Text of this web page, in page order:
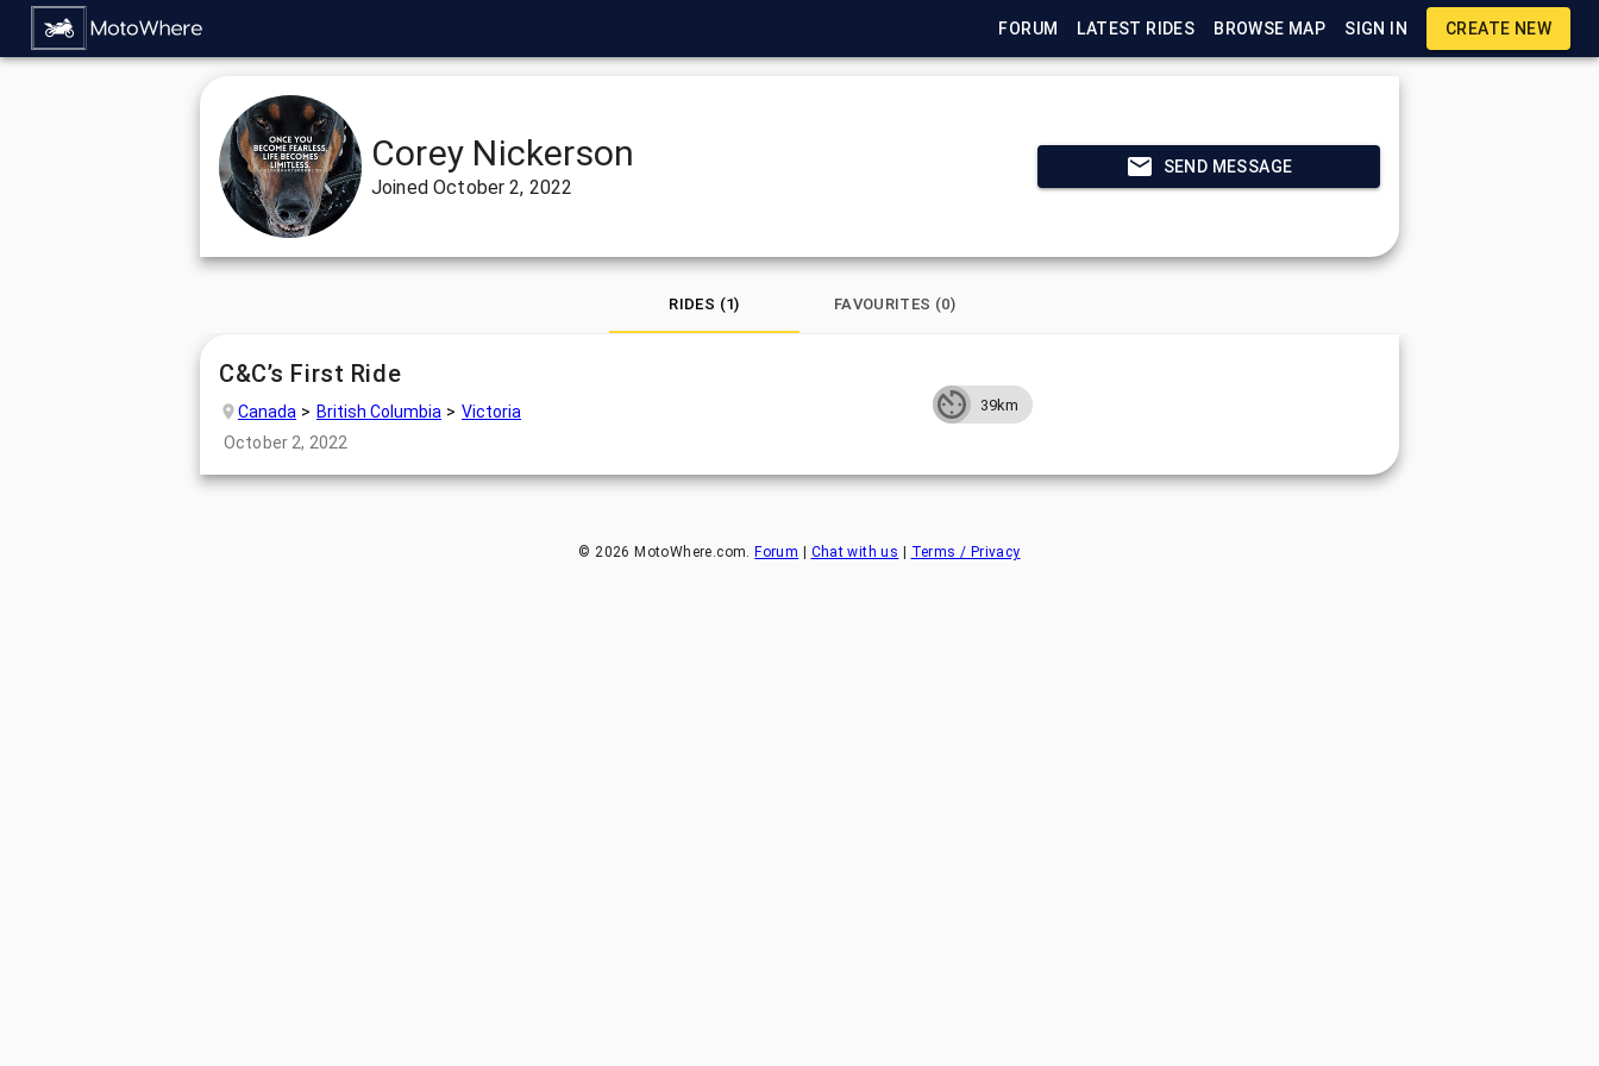
FORUM LATEST RIDES BROWSE MAP SIGN IN CREATE NEW
Corey Nickerson
JoinedOctober 2, 2022
SEND MESSAGE
RIDES (1) FAVOURITES (0)
C&C’s First Ride
Canada British Columbia
Victoria
October 2, 2022
39km
© 2026 MotoWhere.com.Forum | Chat with us | Terms / Privacy